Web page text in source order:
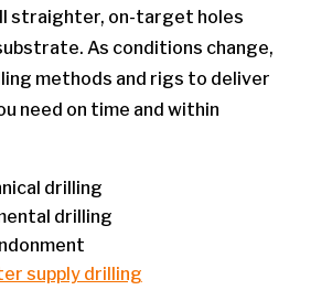
straighter, on-target holes
As conditions change,
methods and rigs to deliver
need on time and within
drilling
drilling
supply drilling